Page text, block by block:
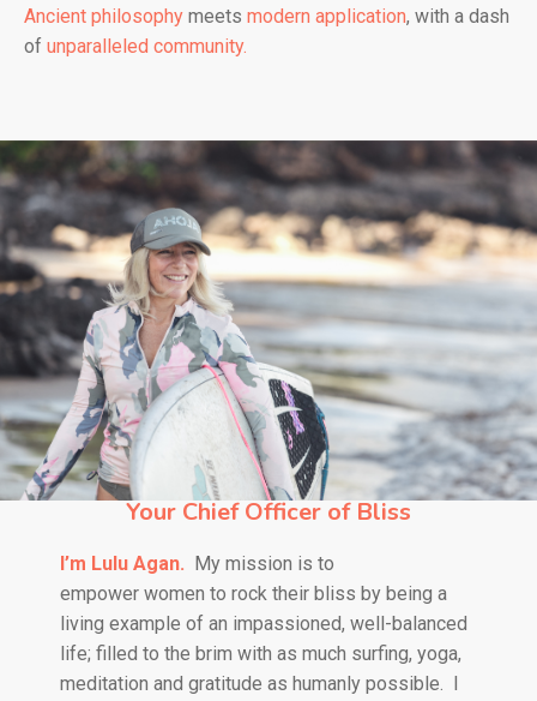
Ancient philosophy meets modern application, with a dash
of unparalleled community.
Your Chief Officer of Bliss
I’m Lulu Agan.
My mission is to
empower women to rock their bliss by being a
living example of an impassioned, well-balanced
life; filled to the brim with as much surfing, yoga,
meditation and gratitude as humanly possible.